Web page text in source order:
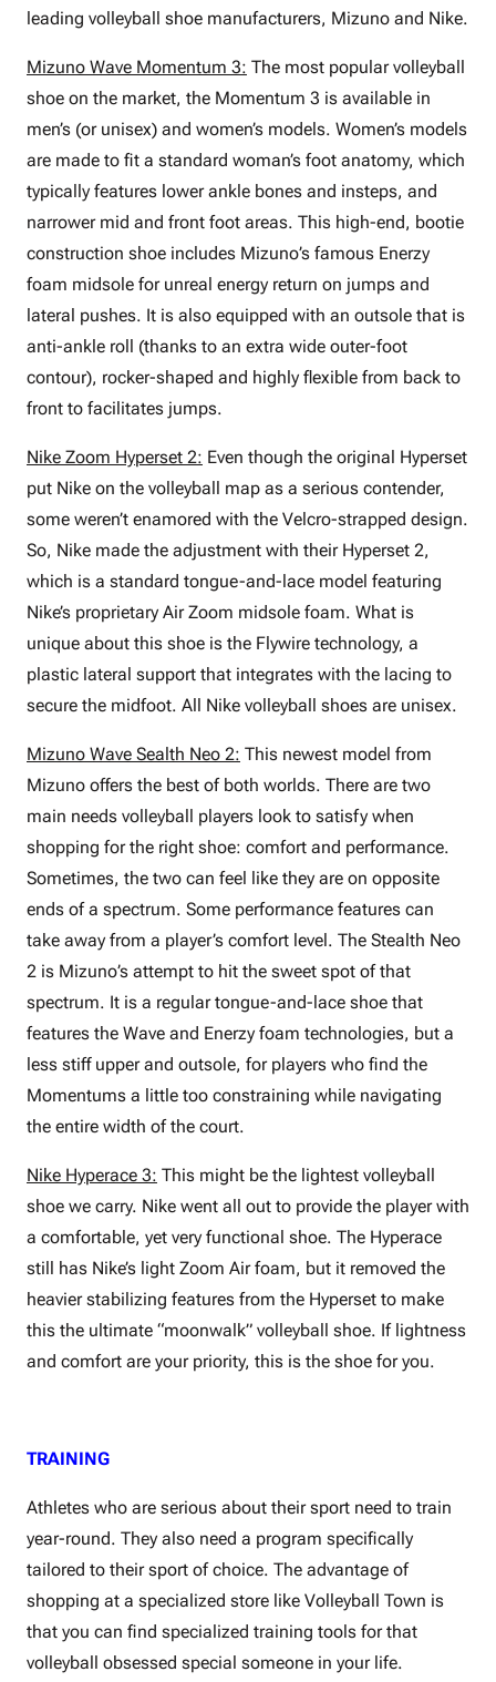
leading volleyball shoe manufacturers, Mizuno and Nike.
Mizuno Wave Momentum 3: The most popular volleyball
shoe on the market, the Momentum 3 is available in
men’s (or unisex) and women’s models. Women’s models
are made to fit a standard woman’s foot anatomy, which
typically features lower ankle bones and insteps, and
narrower mid and front foot areas. This high-end, bootie
construction shoe includes Mizuno’s famous Enerzy
foam midsole for unreal energy return on jumps and
lateral pushes. It is also equipped with an outsole that is
anti-ankle roll (thanks to an extra wide outer-foot
contour), rocker-shaped and highly flexible from back to
front to facilitates jumps.
Nike Zoom Hyperset 2: Even though the original Hyperset
put Nike on the volleyball map as a serious contender,
some weren’t enamored with the Velcro-strapped design.
So, Nike made the adjustment with their Hyperset 2,
which is a standard tongue-and-lace model featuring
Nike’s proprietary Air Zoom midsole foam. What is
unique about this shoe is the Flywire technology, a
plastic lateral support that integrates with the lacing to
secure the midfoot. All Nike volleyball shoes are unisex.
Mizuno Wave Sealth Neo 2: This newest model from
Mizuno offers the best of both worlds. There are two
main needs volleyball players look to satisfy when
shopping for the right shoe: comfort and performance.
Sometimes, the two can feel like they are on opposite
ends of a spectrum. Some performance features can
take away from a player’s comfort level. The Stealth Neo
2 is Mizuno’s attempt to hit the sweet spot of that
spectrum. It is a regular tongue-and-lace shoe that
features the Wave and Enerzy foam technologies, but a
less stiff upper and outsole, for players who find the
Momentums a little too constraining while navigating
the entire width of the court.
Nike Hyperace 3: This might be the lightest volleyball
shoe we carry. Nike went all out to provide the player with
a comfortable, yet very functional shoe. The Hyperace
still has Nike’s light Zoom Air foam, but it removed the
heavier stabilizing features from the Hyperset to make
this the ultimate “moonwalk” volleyball shoe. If lightness
and comfort are your priority, this is the shoe for you.
TRAINING
Athletes who are serious about their sport need to train
year-round. They also need a program specifically
tailored to their sport of choice. The advantage of
shopping at a specialized store like Volleyball Town is
that you can find specialized training tools for that
volleyball obsessed special someone in your life.